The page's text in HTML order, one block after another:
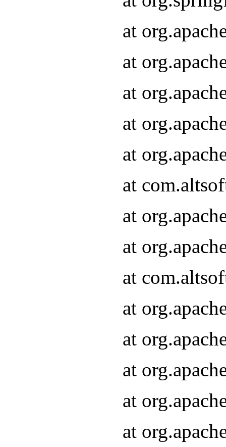
at
at
at
at
at
at
at
at
at
at
at
at
at
at